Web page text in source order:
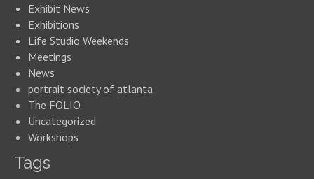
Exhibit News
Exhibitions
Life Studio Weekends
Meetings
News
portrait society of atlanta
The FOLIO
Uncategorized
Workshops
Tags